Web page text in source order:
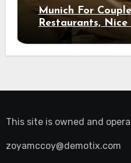
Munich For
Restaurants,
This site is owned and
zoyamccoy@demotix.com